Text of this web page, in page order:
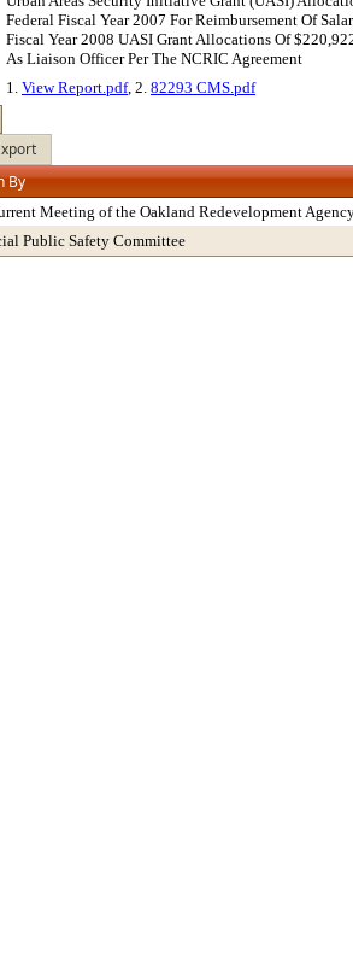
Federal Fiscal Year 2007 For Reimbursement Of
Fiscal Year 2008 UASI Grant Allocations Of
As Liaison Officer Per The NCRIC Agreement
1. View Report.pdf, 2. 82293 CMS.pdf
By
Meeting of the Oakland Redevelopment
Public Safety Committee